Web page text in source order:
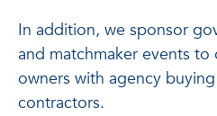
In addition, we sponsor
and matchmaker events to
owners with agency
contractors.